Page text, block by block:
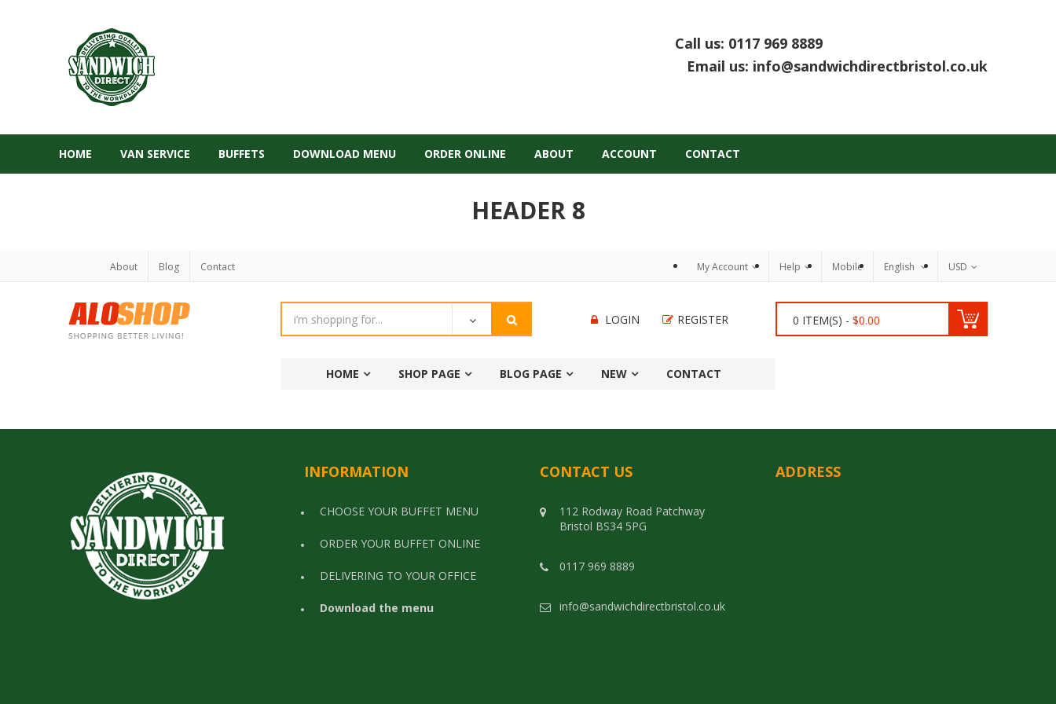
Call us: 0117 969 8889
Email us: info@sandwichdirectbristol.co.uk
HOME VAN SERVICE BUFFETS DOWNLOAD MENU ORDER ONLINE ABOUT ACCOUNT CONTACT
HEADER 8
About Blog Contact My Account Help Mobile English USD
LOGIN REGISTER 0 ITEM(S) - $0.00
HOME SHOP PAGE BLOG PAGE NEW CONTACT
INFORMATION
CHOOSE YOUR BUFFET MENU
ORDER YOUR BUFFET ONLINE
DELIVERING TO YOUR OFFICE
Download the menu
CONTACT US
112 Rodway Road Patchway
Bristol BS34 5PG
0117 969 8889
info@sandwichdirectbristol.co.uk
ADDRESS